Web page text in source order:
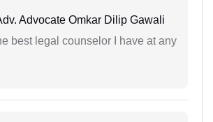
Advocate Omkar Dilip Gawali
best legal counselor I have at any